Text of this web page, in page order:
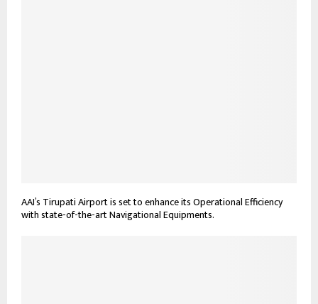
AAI’s Tirupati Airport is set to enhance its Operational Efficiency
with state-of-the-art Navigational Equipments.